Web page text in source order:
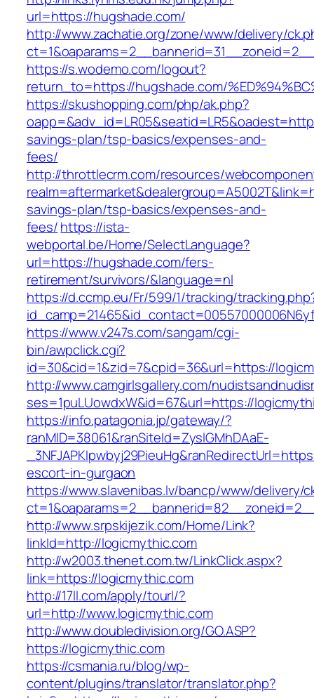
url=https://hugshade.com/
http://www.zachatie.org/zone/www/delivery/
https://s.wodemo.com/logout?
return_to=https://hugshade.com/
https://skushopping.com/php/ak.php?
savings-plan/tsp-basics/expenses-and-
fees/
http://throttlecrm.com/resources/
savings-plan/tsp-basics/expenses-and-
fees/https://ista-
webportal.be/Home/SelectLanguage?
url=https://hugshade.com/fers-
retirement/survivors/&language=nl
https://d.ccmp.eu/Fr/599/1/tracking/
https://www.v247s.com/sangam/cgi-
bin/awpclick.cgi?
id=30&cid=1&zid=7&cpid=36&url=https://
http://www.camgirlsgallery.com/
ses=1puLUowdxW&id=67&url=https://
https://info.patagonia.jp/gateway/?
ranMID=38061&ranSiteId=ZyslGMhDAaE-
escort-in-gurgaon
https://www.slavenibas.lv/bancp/www/delivery/
http://www.srpskijezik.com/Home/Link?
linkId=http://logicmythic.com
http://w2003.thenet.com.tw/LinkClick.aspx?
link=https://logicmythic.com
http://17ll.com/apply/tourl/?
url=http://www.logicmythic.com
http://www.doubledivision.org/GO.ASP?
https://logicmythic.com
https://csmania.ru/blog/wp-
content/plugins/translator/translator.php?